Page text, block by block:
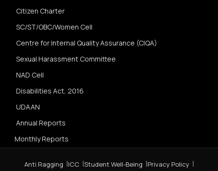
Citizen Charter
SC/ST/OBC/Women Cell
Centre for Internal Quality Assurance (CIQA)
Sexual Harassment Committee
NAD Cell
Disabilities Act, 2016
UDAAN
Annual Reports
Monthly Reports
Anti Ragging ICC Student Well-Being Privacy Policy